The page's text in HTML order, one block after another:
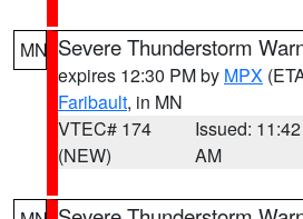
MN Severe Thunderstorm
expires 12:30 PM by MPX
Faribault, in MN
VTEC# 174
(NEW)
Issued: 11:42
AM